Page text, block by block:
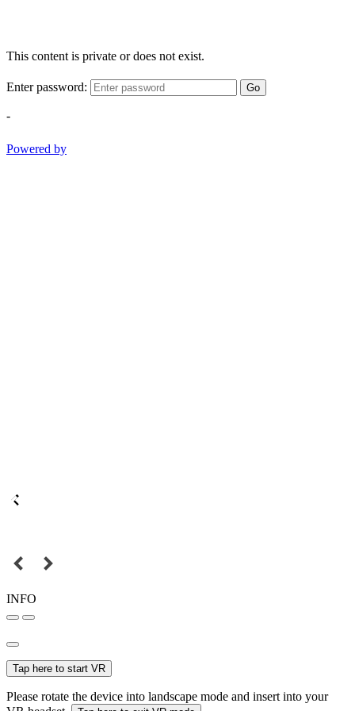
This content is private or does not exist.
Enter password: Go
-
Powered by
INFO
Tap here to start VR
Please rotate the device into landscape mode and insert into your